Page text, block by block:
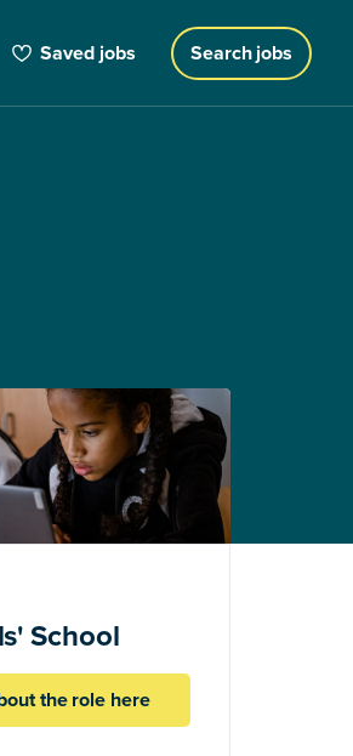
Saved jobs Search jobs
School
the role here